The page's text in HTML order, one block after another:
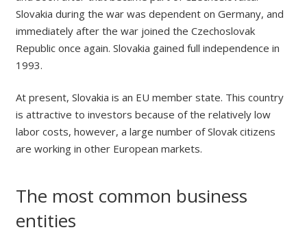
Slovakia during the war was dependent on Germany, and
immediately after the war joined the Czechoslovak
Republic once again. Slovakia gained full independence in
1993.
At present, Slovakia is an EU member state. This country
is attractive to investors because of the relatively low
labor costs, however, a large number of Slovak citizens
are working in other European markets.
The most common business
entities